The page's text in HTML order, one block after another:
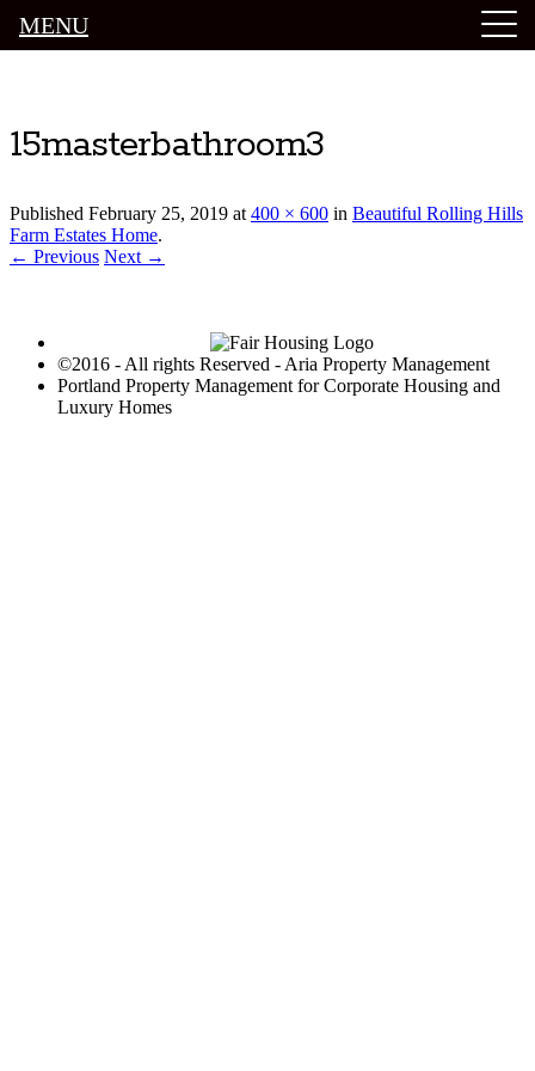
15masterbathroom3
Published February 25, 2019 at400 × 600 in Beautiful Rolling Hills
Farm Estates Home.
← Previous Next →
©2016 - All rights Reserved - Aria Property Management
Portland Property Management for Corporate Housing and
Luxury Homes
MENU